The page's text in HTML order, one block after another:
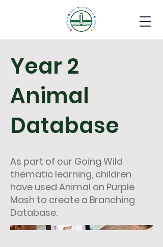
Year 2
Animal
Database
As part of our Going Wild
thematic learning, children
have used Animal on Purple
Mash to create a Branching
Database.